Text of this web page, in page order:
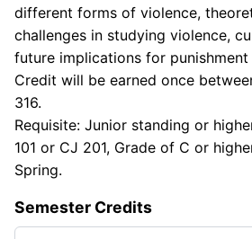
different forms of violence,
challenges in studying violence,
future implications for
Credit will be earned once
316.
Requisite: Junior standing or
101 or CJ 201, Grade of C or
Spring.
Semester Credits